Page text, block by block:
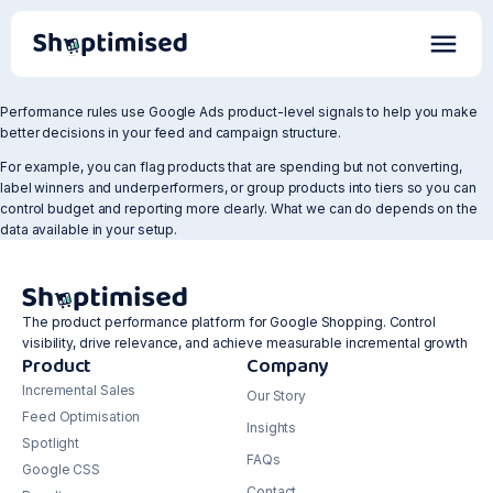
Performance rules use Google Ads product-level signals to help you make
better decisions in your feed and campaign structure.
For example, you can flag products that are spending but not converting,
label winners and underperformers, or group products into tiers so you can
control budget and reporting more clearly. What we can do depends on the
data available in your setup.
The product performance platform for Google Shopping. Control
visibility, drive relevance, and achieve measurable incremental growth
Product
Incremental Sales
Feed Optimisation
Spotlight
Google CSS
Company
Our Story
Insights
FAQs